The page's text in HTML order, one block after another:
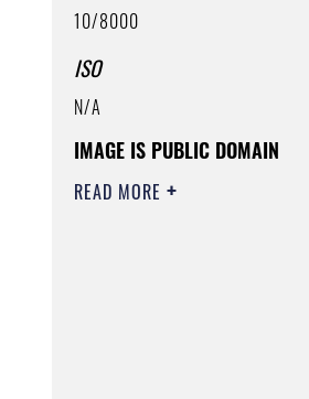
10/8000
ISO
N/A
IMAGE IS PUBLIC DOMAIN
READ MORE